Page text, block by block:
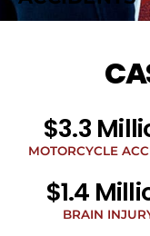
$3.3
MOTORCYCLE
$1.4
BRAIN